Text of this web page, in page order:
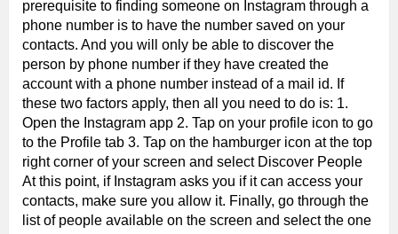
prerequisite to finding someone on Instagram through a
phone number is to have the number saved on your
contacts. And you will only be able to discover the
person by phone number if they have created the
account with a phone number instead of a mail id. If
these two factors apply, then all you need to do is: 1.
Open the Instagram app 2. Tap on your profile icon to go
to the Profile tab 3. Tap on the hamburger icon at the top
right corner of your screen and select Discover People
At this point, if Instagram asks you if it can access your
contacts, make sure you allow it. Finally, go through the
list of people available on the screen and select the one